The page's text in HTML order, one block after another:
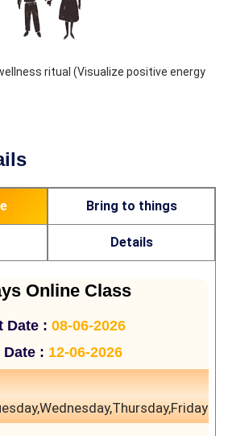
ritual (Visualize positive energy
Bring to things
Details
Online Class
Date : 08-06-2026
Date : 12-06-2026